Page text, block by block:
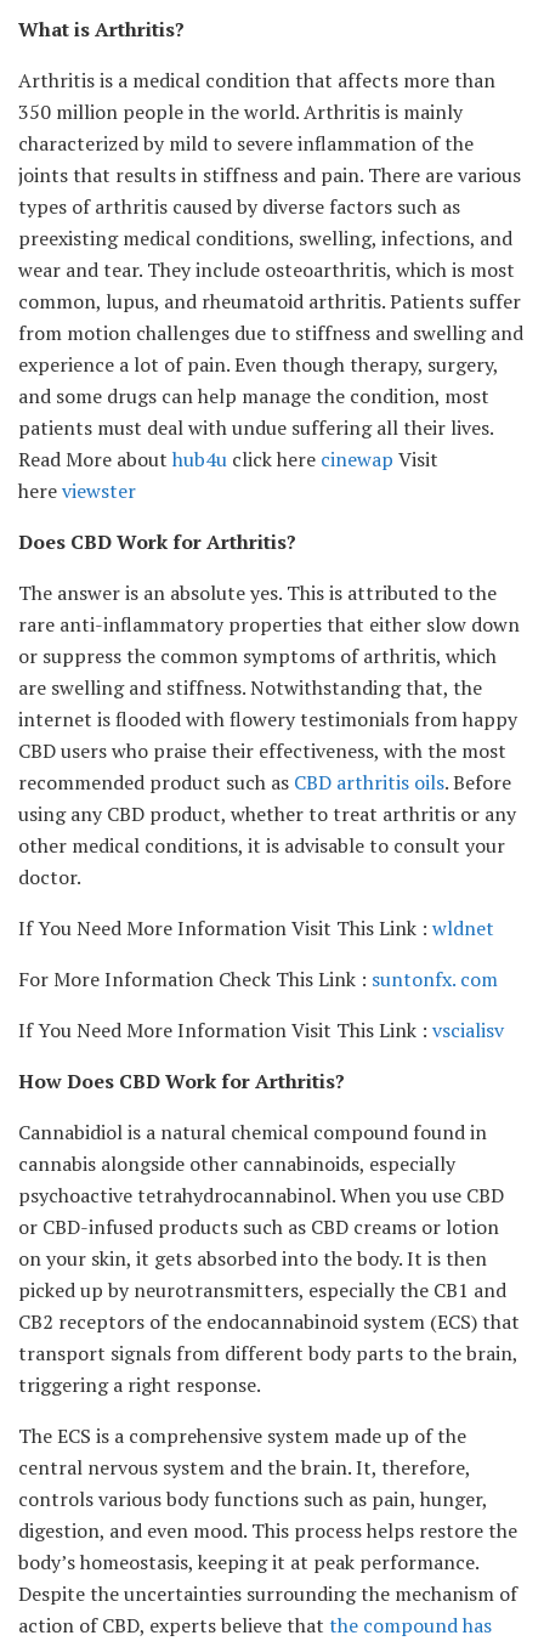
What is Arthritis?
Arthritis is a medical condition that affects more than
350 million people in the world. Arthritis is mainly
characterized by mild to severe inflammation of the
joints that results in stiffness and pain. There are various
types of arthritis caused by diverse factors such as
preexisting medical conditions, swelling, infections, and
wear and tear. They include osteoarthritis, which is most
common, lupus, and rheumatoid arthritis. Patients suffer
from motion challenges due to stiffness and swelling and
experience a lot of pain. Even though therapy, surgery,
and some drugs can help manage the condition, most
patients must deal with undue suffering all their lives.
Read More about hub4u click here cinewap Visit
hereviewster
Does CBD Work for Arthritis?
The answer is an absolute yes. This is attributed to the
rare anti-inflammatory properties that either slow down
or suppress the common symptoms of arthritis, which
are swelling and stiffness. Notwithstanding that, the
internet is flooded with flowery testimonials from happy
CBD users who praise their effectiveness, with the most
recommended product such as CBD arthritis oils. Before
using any CBD product, whether to treat arthritis or any
other medical conditions, it is advisable to consult your
doctor.
If You Need More Information Visit This Link : wldnet
For More Information Check This Link : suntonfx. com
If You Need More Information Visit This Link : vscialisv
How Does CBD Work for Arthritis?
Cannabidiol is a natural chemical compound found in
cannabis alongside other cannabinoids, especially
psychoactive tetrahydrocannabinol. When you use CBD
or CBD-infused products such as CBD creams or lotion
on your skin, it gets absorbed into the body. It is then
picked up by neurotransmitters, especially the CB1 and
CB2 receptors of the endocannabinoid system (ECS) that
transport signals from different body parts to the brain,
triggering a right response.
The ECS is a comprehensive system made up of the
central nervous system and the brain. It, therefore,
controls various body functions such as pain, hunger,
digestion, and even mood. This process helps restore the
body’s homeostasis, keeping it at peak performance.
Despite the uncertainties surrounding the mechanism of
action of CBD, experts believe that the compound has